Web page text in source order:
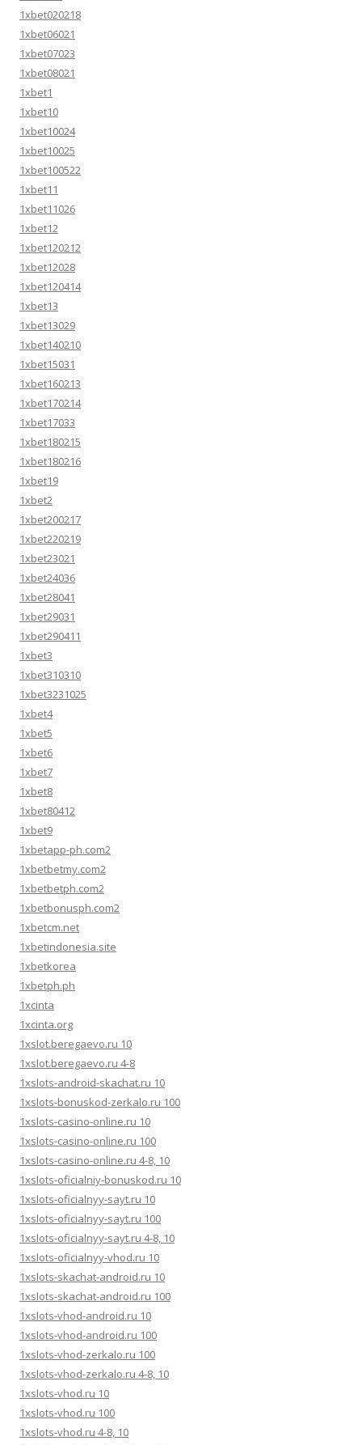
1xbet020218
1xbet06021
1xbet07023
1xbet08021
1xbet1
1xbet10
1xbet10024
1xbet10025
1xbet100522
1xbet11
1xbet11026
1xbet12
1xbet120212
1xbet12028
1xbet120414
1xbet13
1xbet13029
1xbet140210
1xbet15031
1xbet160213
1xbet170214
1xbet17033
1xbet180215
1xbet180216
1xbet19
1xbet2
1xbet200217
1xbet220219
1xbet23021
1xbet24036
1xbet28041
1xbet29031
1xbet290411
1xbet3
1xbet310310
1xbet3231025
1xbet4
1xbet5
1xbet6
1xbet7
1xbet8
1xbet80412
1xbet9
1xbetapp-ph.com2
1xbetbetmy.com2
1xbetbetph.com2
1xbetbonusph.com2
1xbetcm.net
1xbetindonesia.site
1xbetkorea
1xbetph.ph
1xcinta
1xcinta.org
1xslot.beregaevo.ru 10
1xslot.beregaevo.ru 4-8
1xslots-android-skachat.ru 10
1xslots-bonuskod-zerkalo.ru 100
1xslots-casino-online.ru 10
1xslots-casino-online.ru 100
1xslots-casino-online.ru 4-8, 10
1xslots-oficialniy-bonuskod.ru 10
1xslots-oficialnyy-sayt.ru 10
1xslots-oficialnyy-sayt.ru 100
1xslots-oficialnyy-sayt.ru 4-8, 10
1xslots-oficialnyy-vhod.ru 10
1xslots-skachat-android.ru 10
1xslots-skachat-android.ru 100
1xslots-vhod-android.ru 10
1xslots-vhod-android.ru 100
1xslots-vhod-zerkalo.ru 100
1xslots-vhod-zerkalo.ru 4-8, 10
1xslots-vhod.ru 10
1xslots-vhod.ru 100
1xslots-vhod.ru 4-8, 10